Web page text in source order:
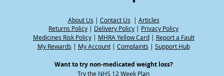
About Us | Contact Us | Articles
Returns Policy | Delivery Policy | Privacy Policy
Medicines Risk Policy| MHRA Yellow Card| Report a Fault
My Rewards | My Account| Complaints | Support Hub
Want to try non-medicated weight loss?
Try the NHS 12 Week Plan